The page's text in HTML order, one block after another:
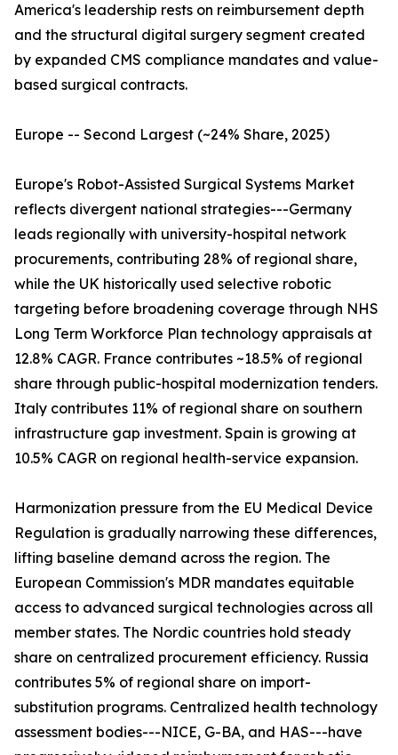
America's leadership rests on reimbursement depth
and the structural digital surgery segment created
by expanded CMS compliance mandates and value-
based surgical contracts.
Europe -- Second Largest (~24% Share, 2025)
Europe's Robot-Assisted Surgical Systems Market
reflects divergent national strategies---Germany
leads regionally with university-hospital network
procurements, contributing 28% of regional share,
while the UK historically used selective robotic
targeting before broadening coverage through NHS
Long Term Workforce Plan technology appraisals at
12.8% CAGR. France contributes ~18.5% of regional
share through public-hospital modernization tenders.
Italy contributes 11% of regional share on southern
infrastructure gap investment. Spain is growing at
10.5% CAGR on regional health-service expansion.
Harmonization pressure from the EU Medical Device
Regulation is gradually narrowing these differences,
lifting baseline demand across the region. The
European Commission's MDR mandates equitable
access to advanced surgical technologies across all
member states. The Nordic countries hold steady
share on centralized procurement efficiency. Russia
contributes 5% of regional share on import-
substitution programs. Centralized health technology
assessment bodies---NICE, G-BA, and HAS---have